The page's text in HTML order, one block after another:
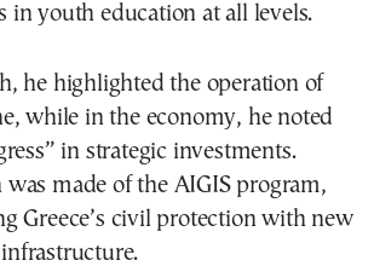
in youth education at all levels.
he highlighted the operation of
while in the economy, he noted
in strategic investments.
was made of the AIGIS program,
Greece’s civil protection with new